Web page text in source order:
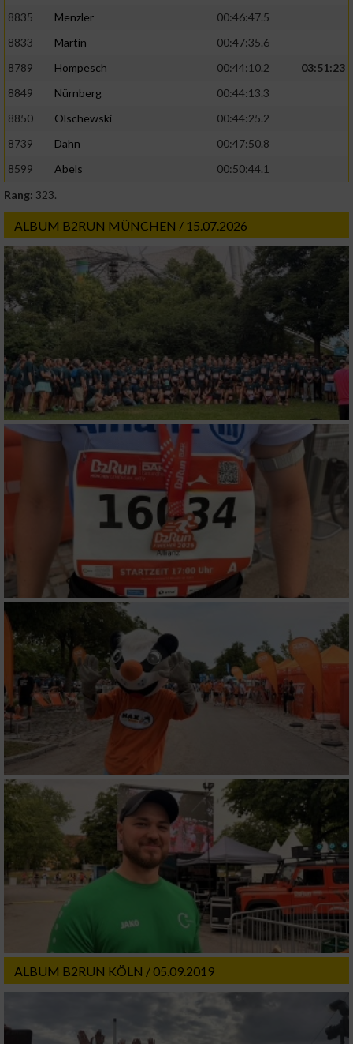
8835
Menzler
00:46:47.5
8833
Martin
00:47:35.6
8789
Hompesch 00:44:10.2
03:51:23
8849
Nürnberg
00:44:13.3
8850
Olschewski
00:44:25.2
8739
Dahn
00:47:50.8
8599
Abels
00:50:44.1
Rang: 323.
ALBUM B2RUN MÜNCHEN / 15.07.2026
ALBUM B2RUN KÖLN / 05.09.2019